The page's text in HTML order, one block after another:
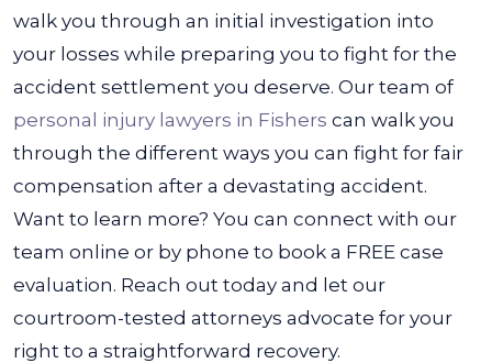
walk you through an initial investigation into
your losses while preparing you to fight for the
accident settlement you deserve. Our team of
personal injury lawyers in Fishers can walk you
through the different ways you can fight for fair
compensation after a devastating accident.
Want to learn more? You can connect with our
team online or by phone to book a FREE case
evaluation. Reach out today and let our
courtroom-tested attorneys advocate for your
right to a straightforward recovery.